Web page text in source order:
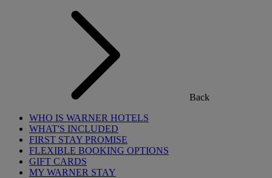
Back
WHO IS WARNER HOTELS
WHAT'S INCLUDED
FIRST STAY PROMISE
FLEXIBLE BOOKING OPTIONS
GIFT CARDS
MY WARNER STAY